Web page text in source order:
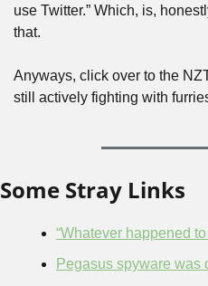
use Twitter.” Which, is,
that.
Anyways, click over to the
still actively fighting with
Some Stray Links
“Whatever happened
Pegasus spyware